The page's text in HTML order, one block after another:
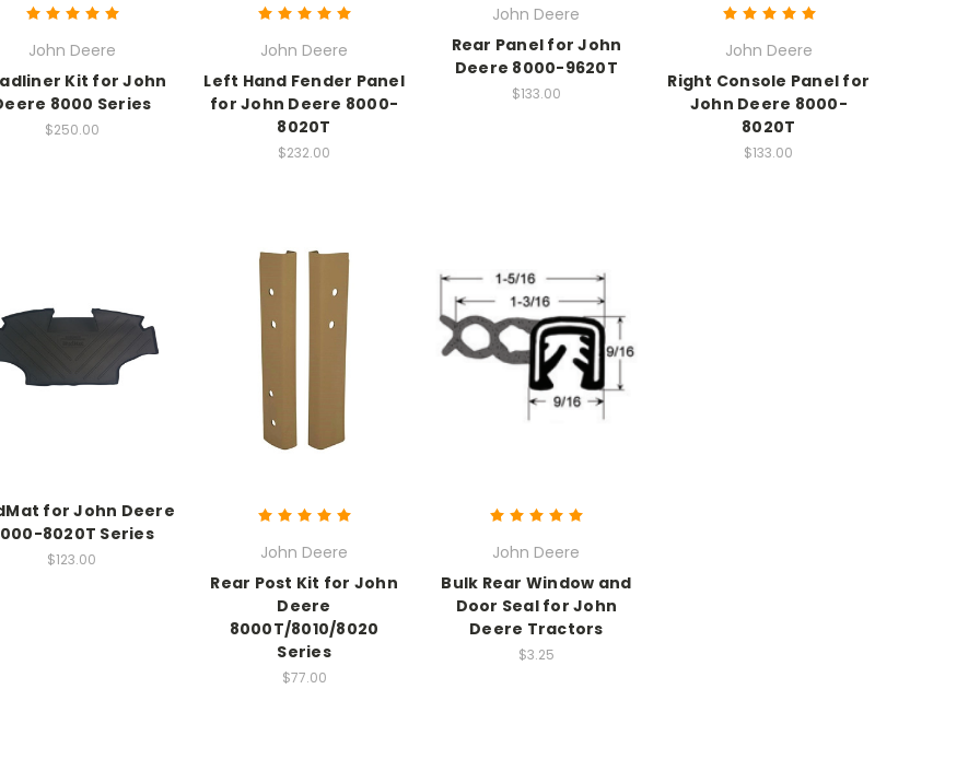
John Deere
Kit for John
8000 Series
$250.00
John Deere
Left Hand Fender Panel
for John Deere 8000-
8020T
$232.00
John Deere
Rear Panel for John
Deere 8000-9620T
$133.00
John Deere
Right Console Panel for
John Deere 8000-
8020T
$133.00
for John Deere
8020T Series
$123.00
John Deere
Rear Post Kit for John
Deere
8000T/8010/8020
Series
$77.00
John Deere
Bulk Rear Window and
Door Seal for John
Deere Tractors
$3.25